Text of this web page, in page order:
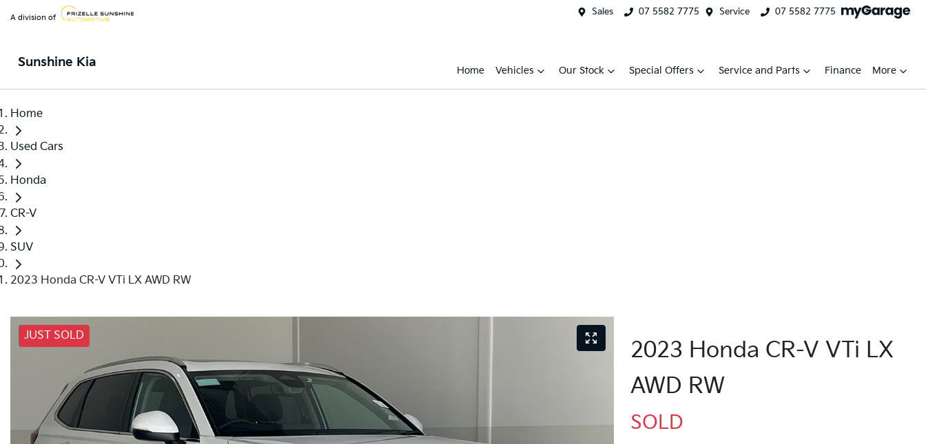
A division of Sales 07 5582 7775 Service 07 5582 7775
Sunshine Kia
Home Vehicles Our Stock Special Offers Service and Parts Finance More
Home
Used Cars
Honda
CR-V
SUV
2023 Honda CR-V VTi LX AWD RW
JUST SOLD
2023 Honda CR-V VTi LX
AWD RW
SOLD